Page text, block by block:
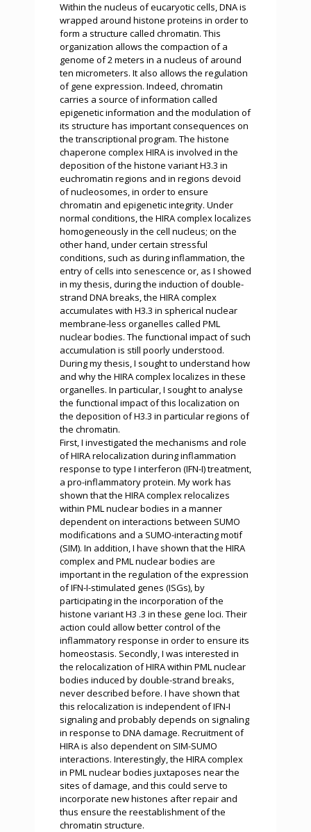
Within the nucleus of eucaryotic cells, DNA is
wrapped around histone proteins in order to
form a structure called chromatin. This
organization allows the compaction of a
genome of 2 meters in a nucleus of around
ten micrometers. It also allows the regulation
of gene expression. Indeed, chromatin
carries a source of information called
epigenetic information and the modulation of
its structure has important consequences on
the transcriptional program. The histone
chaperone complex HIRA is involved in the
deposition of the histone variant H3.3 in
euchromatin regions and in regions devoid
of nucleosomes, in order to ensure
chromatin and epigenetic integrity. Under
normal conditions, the HIRA complex localizes
homogeneously in the cell nucleus; on the
other hand, under certain stressful
conditions, such as during inflammation, the
entry of cells into senescence or, as I showed
in my thesis, during the induction of double-
strand DNA breaks, the HIRA complex
accumulates with H3.3 in spherical nuclear
membrane-less organelles called PML
nuclear bodies. The functional impact of such
accumulation is still poorly understood.
During my thesis, I sought to understand how
and why the HIRA complex localizes in these
organelles. In particular, I sought to analyse
the functional impact of this localization on
the deposition of H3.3 in particular regions of
the chromatin.
First, I investigated the mechanisms and role
of HIRA relocalization during inflammation
response to type I interferon (IFN-I) treatment,
a pro-inflammatory protein. My work has
shown that the HIRA complex relocalizes
within PML nuclear bodies in a manner
dependent on interactions between SUMO
modifications and a SUMO-interacting motif
(SIM). In addition, I have shown that the HIRA
complex and PML nuclear bodies are
important in the regulation of the expression
of IFN-I-stimulated genes (ISGs), by
participating in the incorporation of the
histone variant H3 .3 in these gene loci. Their
action could allow better control of the
inflammatory response in order to ensure its
homeostasis. Secondly, I was interested in
the relocalization of HIRA within PML nuclear
bodies induced by double-strand breaks,
never described before. I have shown that
this relocalization is independent of IFN-I
signaling and probably depends on signaling
in response to DNA damage. Recruitment of
HIRA is also dependent on SIM-SUMO
interactions. Interestingly, the HIRA complex
in PML nuclear bodies juxtaposes near the
sites of damage, and this could serve to
incorporate new histones after repair and
thus ensure the reestablishment of the
chromatin structure.